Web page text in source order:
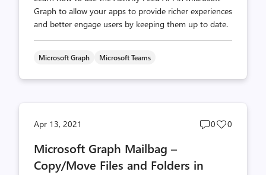
Graph to allow your apps to provide richer experiences
and better engage users by keeping them up to date.
Microsoft Graph Microsoft Teams
Apr 13, 2021
Post
0
Post
0
Microsoft Graph Mailbag –
Copy/Move Files and Folders in